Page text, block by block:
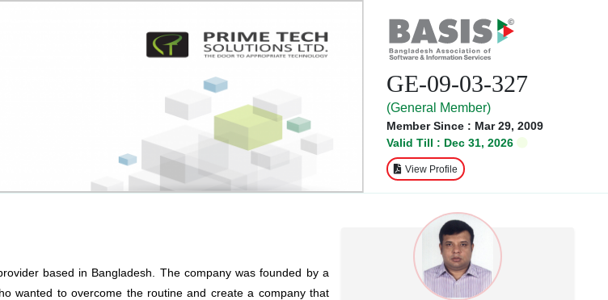
GE-09-03-327
(General Member)
Member Since : Mar 29, 2009
Valid Till : Dec 31, 2026
View Profile
based in Bangladesh. The company was founded by a
wanted to overcome the routine and create a company that